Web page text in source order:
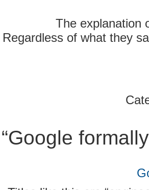
The explanation
Regardless of what they
“Google